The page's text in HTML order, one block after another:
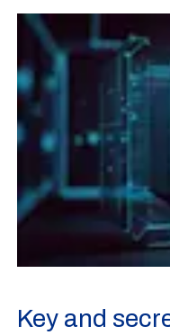
Key and